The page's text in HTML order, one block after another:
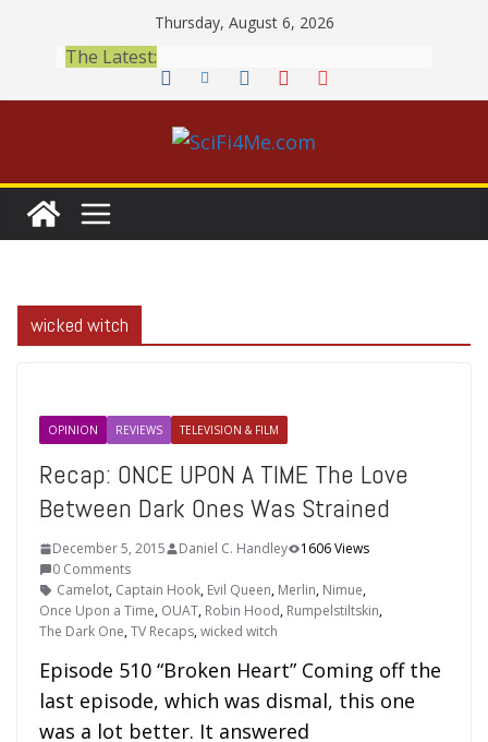
content
Thursday, August 6, 2026
The Latest:
wicked witch
OPINION REVIEWS TELEVISION & FILM
Recap: ONCE UPON A TIME The Love
Between Dark Ones Was Strained
December 5, 2015 Daniel C. Handley
1606 Views
0 Comments
Camelot, Captain Hook, Evil Queen, Merlin, Nimue,
Once Upon a Time, OUAT, Robin Hood, Rumpelstiltskin,
The Dark One,TV Recaps,wicked witch
Episode 510 “Broken Heart” Coming off the
last episode, which was dismal, this one
was a lot better. It answered